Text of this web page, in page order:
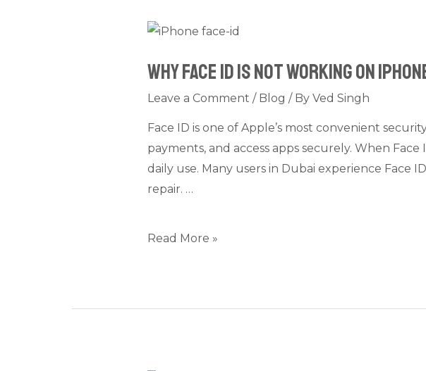
Why Face ID Is Not Working on
Leave a Comment / Blog / By Ved Singh
Face ID is one of Apple’s most convenient
payments, and access apps securely. When
daily use. Many users in Dubai experience
repair. …
Why
ID
Is
Working
on
iPhone:
Common
Explained
Read More »